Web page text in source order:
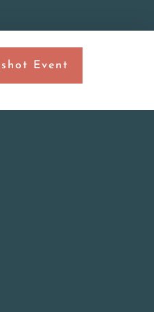
Event